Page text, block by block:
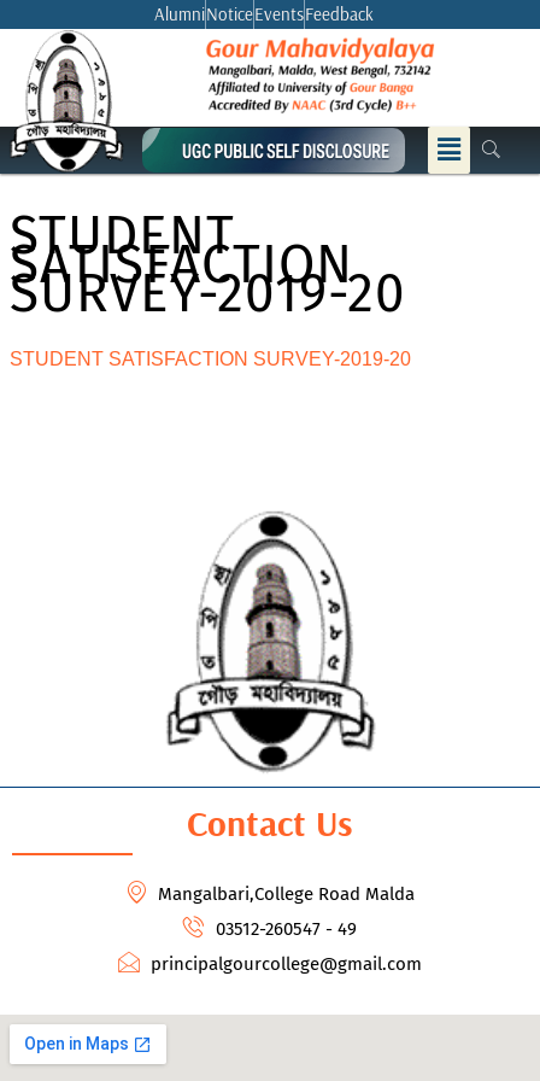
content
AlumniNoticeEventsFeedback
Menu
STUDENT
SATISFACTION
SURVEY-2019-20
STUDENT SATISFACTION SURVEY-2019-20
Contact Us
Mangalbari,College Road Malda
03512-260547 - 49
principalgourcollege@gmail.com